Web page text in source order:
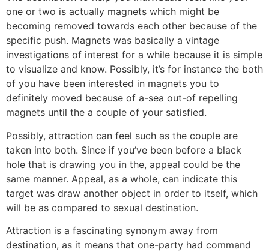
one or two is actually magnets which might be
becoming removed towards each other because of the
specific push. Magnets was basically a vintage
investigations of interest for a while because it is simple
to visualize and know. Possibly, it’s for instance the both
of you have been interested in magnets you to
definitely moved because of a-sea out-of repelling
magnets until the a couple of your satisfied.
Possibly, attraction can feel such as the couple are
taken into both. Since if you’ve been before a black
hole that is drawing you in the, appeal could be the
same manner. Appeal, as a whole, can indicate this
target was draw another object in order to itself, which
will be as compared to sexual destination.
Attraction is a fascinating synonym away from
destination, as it means that one-party had command